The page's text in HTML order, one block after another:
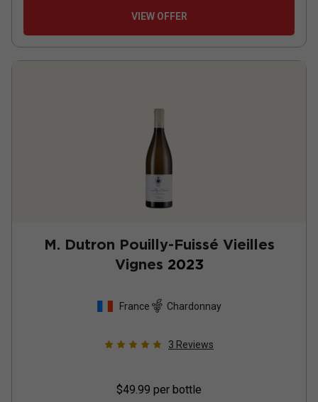
VIEW OFFER
M. Dutron Pouilly-Fuissé Vieilles
Vignes 2023
France Chardonnay
3 Reviews
$49.99 per bottle